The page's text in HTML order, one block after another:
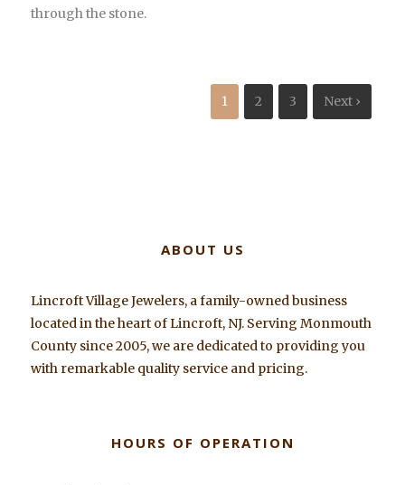
through the stone.
1 2 3 Next ›
ABOUT US
Lincroft Village Jewelers, a family-owned business
located in the heart of Lincroft, NJ. Serving Monmouth
County since 2005, we are dedicated to providing you
with remarkable quality service and pricing.
HOURS OF OPERATION